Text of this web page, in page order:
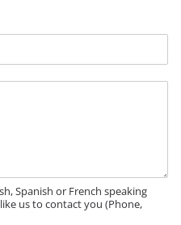
Spanish or French speaking
us to contact you (Phone,